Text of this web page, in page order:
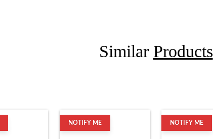
Similar Products
NOTIFY ME NOTIFY ME